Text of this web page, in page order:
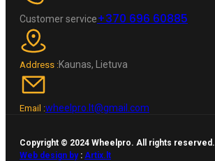
Customer service+370 696 60885
Address :Kaunas, Lietuva
Email :wheelpro.lt@gmail.com
Copyright © 2024 Wheelpro. All rights reserved.
Web design by: Artix.lt